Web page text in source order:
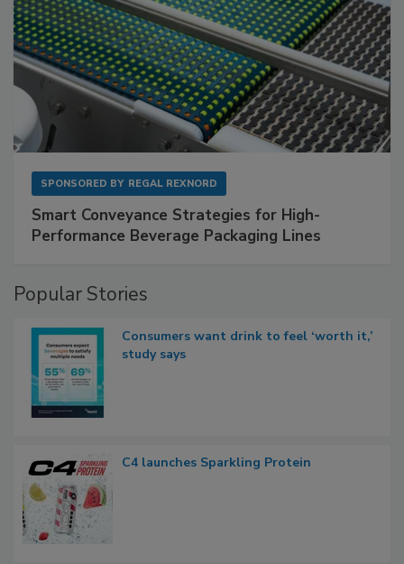
SPONSORED BY REGAL REXNORD
Smart Conveyance Strategies for High-
Performance Beverage Packaging Lines
Popular Stories
Consumers want drink to feel ‘worth it,’
study says
C4 launches Sparkling Protein